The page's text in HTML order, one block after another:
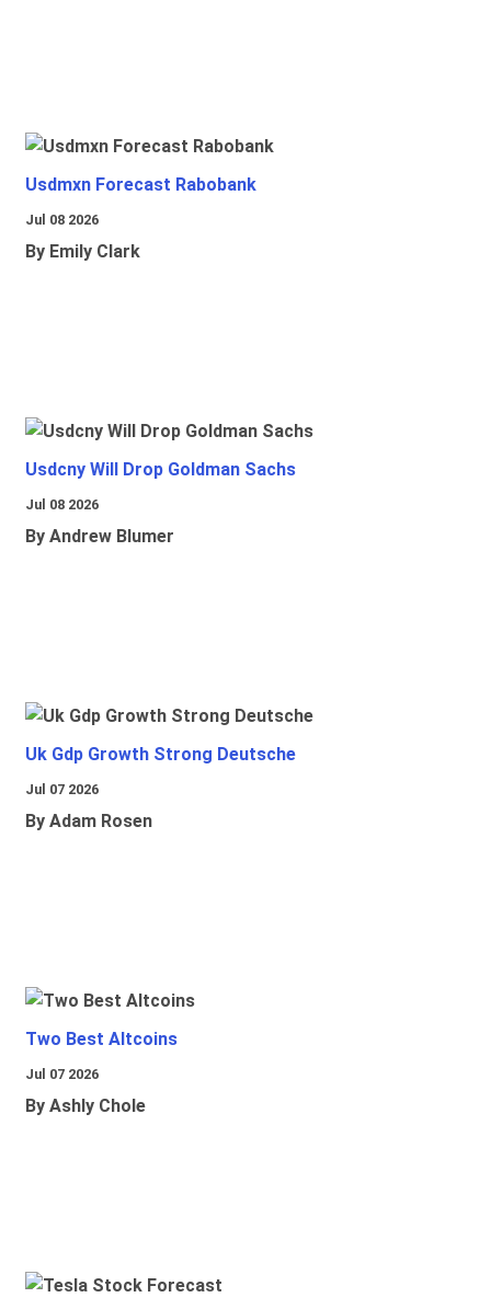
Usdmxn Forecast Rabobank
Jul 08 2026
By Emily Clark
Usdcny Will Drop Goldman Sachs
Jul 08 2026
By Andrew Blumer
Uk Gdp Growth Strong Deutsche
Jul 07 2026
By Adam Rosen
Two Best Altcoins
Jul 07 2026
By Ashly Chole